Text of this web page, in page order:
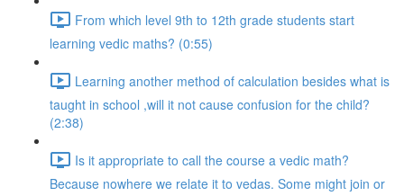
From which level 9th to 12th grade students start
learning vedic maths? (0:55)
Learning another method of calculation besides what is
taught in school ,will it not cause confusion for the child?
(2:38)
Is it appropriate to call the course a vedic math?
Because nowhere we relate it to vedas. Some might join or